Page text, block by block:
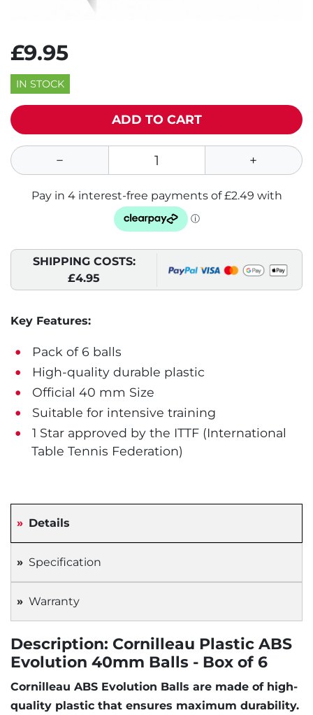
£9.95
IN STOCK
ADD TO CART
SHIPPING COSTS:
£4.95
Key Features:
Pack of 6 balls
High-quality durable plastic
Official 40 mm Size
Suitable for intensive training
1 Star approved by the ITTF (International
Table Tennis Federation)
Details
Specification
Warranty
Description: Cornilleau Plastic ABS
Evolution 40mm Balls - Box of 6
Cornilleau ABS Evolution Balls are made of high-
quality plastic that ensures maximum durability.